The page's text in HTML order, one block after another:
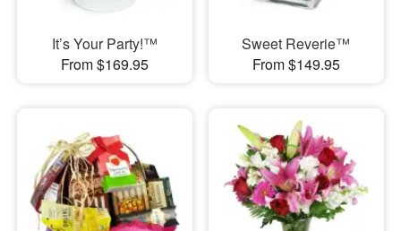
It’s Your Party!™
From $169.95
Sweet Reverie™
From $149.95